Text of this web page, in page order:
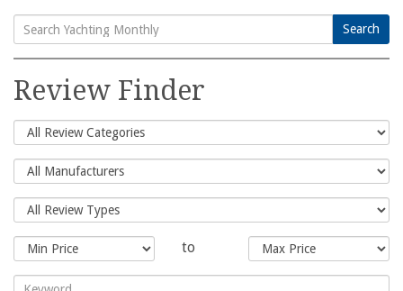
Search
for:
Search
Review Finder
to